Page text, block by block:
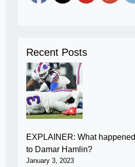
Recent Posts
EXPLAINER: What happened
to Damar Hamlin?
January 3, 2023